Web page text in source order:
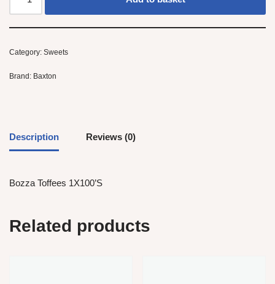
Category: Sweets
Brand: Baxton
Description Reviews (0)
Bozza Toffees 1X100’S
Related products